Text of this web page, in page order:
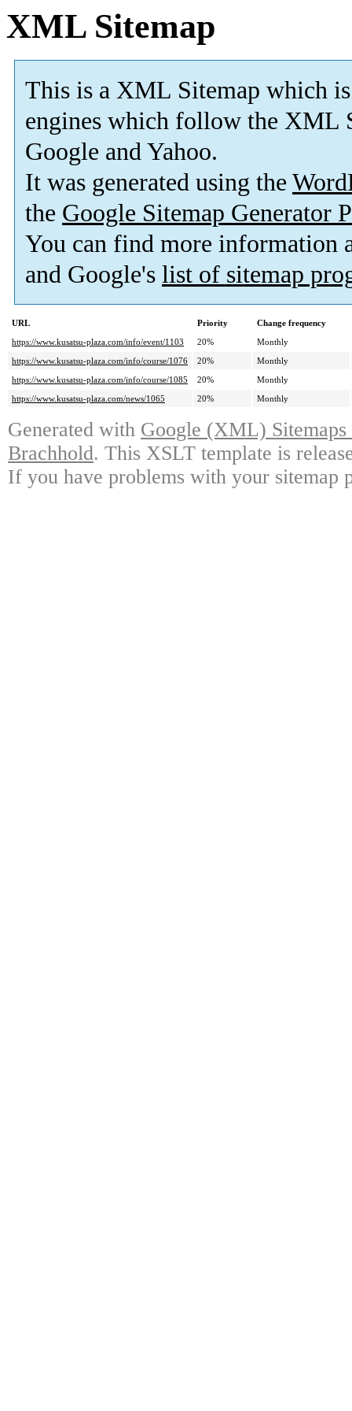
XML Sitemap
This is a XML Sitemap which is
engines which follow the XML
Google and Yahoo.
It was generated using the
the Google Sitemap Generator
You can find more information
and Google's list of sitemap
URL Priority
Change frequency
https://www.kusatsu-plaza.com/info/event/1103
20%
Monthly
https://www.kusatsu-plaza.com/info/course/1076
20%
Monthly
https://www.kusatsu-plaza.com/info/course/1085
20%
Monthly
https://www.kusatsu-plaza.com/news/1065
20% Monthly
Generated with Google (XML)
Brachhold. This XSLT template is
If you have problems with your sitemap